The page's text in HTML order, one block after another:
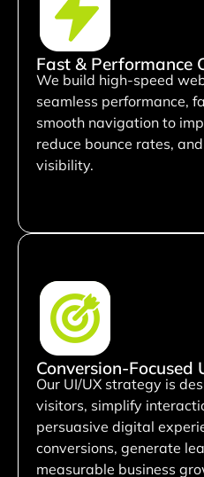
Fast & Performance
We build high-speed
seamless performance,
smooth navigation to
reduce bounce rates,
visibility.
Conversion-Focused
Our UI/UX strategy is
visitors, simplify
persuasive digital
conversions, generate
measurable business